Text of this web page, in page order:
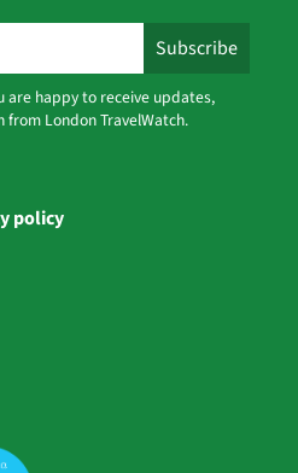
are happy to receive updates,
London TravelWatch.
policy